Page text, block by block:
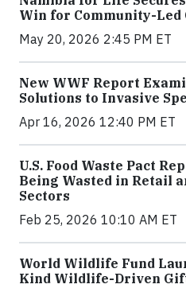
Win for Community-Led
May 20, 2026 2:45 PM ET
New WWF Report
Solutions to Invasive
Apr 16, 2026 12:40 PM ET
U.S. Food Waste Pact
Being Wasted in Retail
Sectors
Feb 25, 2026 10:10 AM ET
World Wildlife Fund
Kind Wildlife-Driven